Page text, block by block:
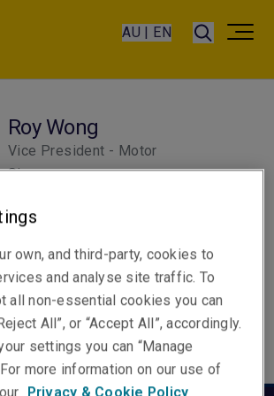
AU | EN
Roy Wong
Vice President - Motor
Singapore
own, and third-party, cookies to
and analyse site traffic. To
all non-essential cookies you can
All”, or “Accept All”, accordingly.
settings you can “Manage
more information on our use of
Privacy & Cookie Policy